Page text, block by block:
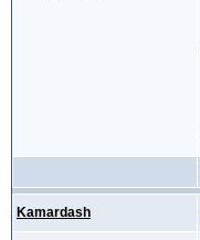
Kamardash